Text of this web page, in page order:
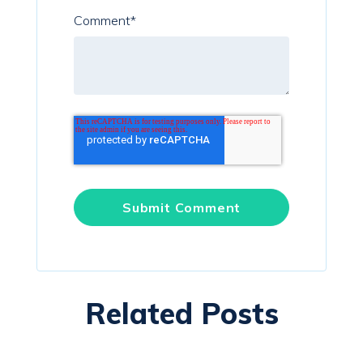
Comment*
Related Posts